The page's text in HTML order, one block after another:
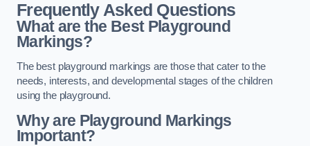
Frequently Asked Questions
What are the Best Playground
Markings?
The best playground markings are those that cater to the
needs, interests, and developmental stages of the children
using the playground.
Why are Playground Markings
Important?